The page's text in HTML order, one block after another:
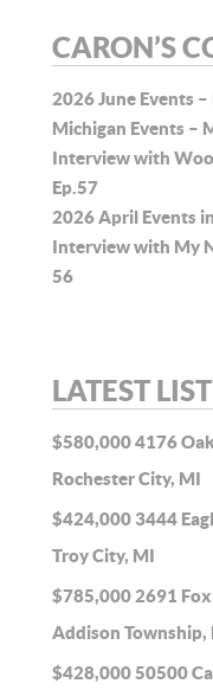
CARON’S
2026 June Events
Michigan Events –
Interview with
Ep.57
2026 April Events
Interview with My
56
LATEST
$580,0004176
Rochester City, MI
$424,000 3444
Troy City, MI
$785,000 2691
Addison Township,
$428,00050500